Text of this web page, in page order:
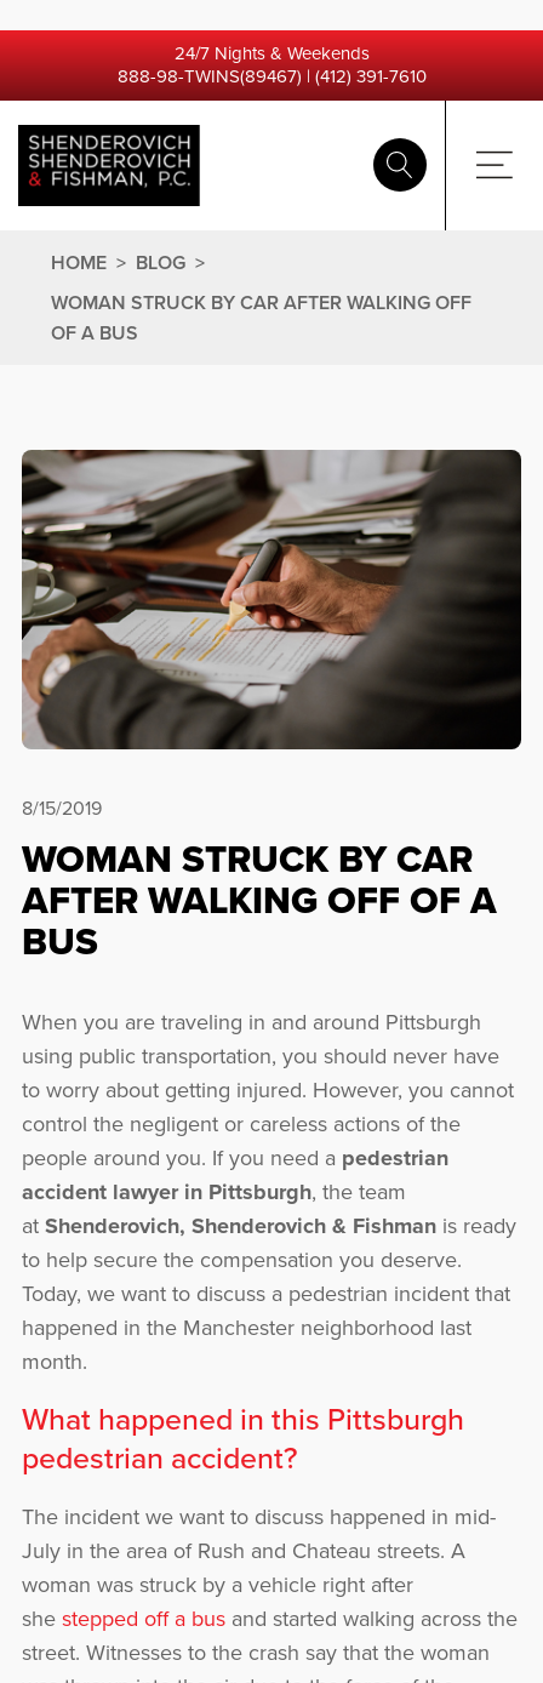
24/7 Nights & Weekends
888-98-TWINS(89467)|(412) 391-7610
HOME > BLOG >
WOMAN STRUCK BY CAR AFTER WALKING OFF
OF A BUS
8/15/2019
WOMAN STRUCK BY CAR
AFTER WALKING OFF OF A
BUS
When you are traveling in and around Pittsburgh
using public transportation, you should never have
to worry about getting injured. However, you cannot
control the negligent or careless actions of the
people around you. If you need a pedestrian
accident lawyer in Pittsburgh, the team
atShenderovich, Shenderovich & Fishmanis ready
to help secure the compensation you deserve.
Today, we want to discuss a pedestrian incident that
happened in the Manchester neighborhood last
month.
What happened in this Pittsburgh
pedestrian accident?
The incident we want to discuss happened in mid-
July in the area of Rush and Chateau streets. A
woman was struck by a vehicle right after
shestepped off a busand started walking across the
street. Witnesses to the crash say that the woman